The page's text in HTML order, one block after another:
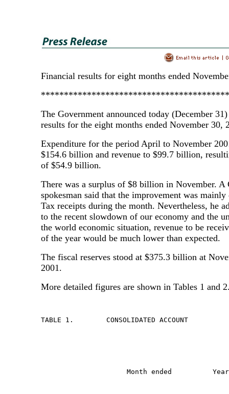
Financial results for eight months ended
The Government announced today (December
results for the eight months ended November 30,
Expenditure for the period April to November
$154.6 billion and revenue to $99.7 billion,
of $54.9 billion.
There was a surplus of $8 billion in November. A
spokesman said that the improvement was
Tax receipts during the month. Nevertheless, he
to the recent slowdown of our economy and the
the world economic situation, revenue to be
of the year would be much lower than expected.
The fiscal reserves stood at $375.3 billion at
2001.
More detailed figures are shown in Tables 1 and
TABLE 1.	CONSOLIDATED ACCOUNT
Month ended